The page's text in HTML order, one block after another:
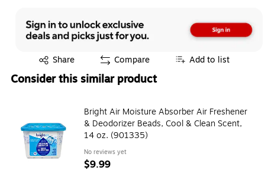
Share
Exited tooltip Compare Add to list
Consider this similar product
Bright Air Moisture Absorber Air Freshener
& Deodorizer Beads, Cool & Clean Scent,
14 oz. (901335)
No reviews yet
$9.99